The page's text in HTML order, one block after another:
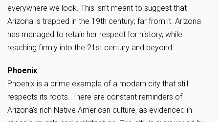
everywhere we look. This isn’t meant to suggest that
Arizona is trapped in the 19th century; far from it. Arizona
has managed to retain her respect for history, while
reaching firmly into the 21st century and beyond.
Phoenix
Phoenix is a prime example of a modern city that still
respects its roots. There are constant reminders of
Arizona’s rich Native American culture, as evidenced in